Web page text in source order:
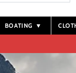
BOATING ▼